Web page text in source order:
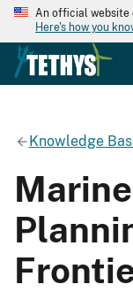
An official website
Here's how you
Knowledge